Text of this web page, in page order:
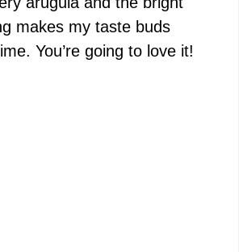
makes my taste buds
You’re going to love it!